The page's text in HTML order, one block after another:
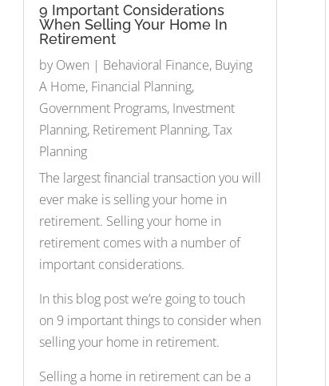
9 Important Considerations
When Selling Your Home In
Retirement
byOwen | Behavioral Finance, Buying
A Home, Financial Planning,
Government Programs, Investment
Planning, Retirement Planning,Tax
Planning
The largest financial transaction you will
ever make is selling your home in
retirement. Selling your home in
retirement comes with a number of
important considerations.
In this blog post we’re going to touch
on 9 important things to consider when
selling your home in retirement.
Selling a home in retirement can be a